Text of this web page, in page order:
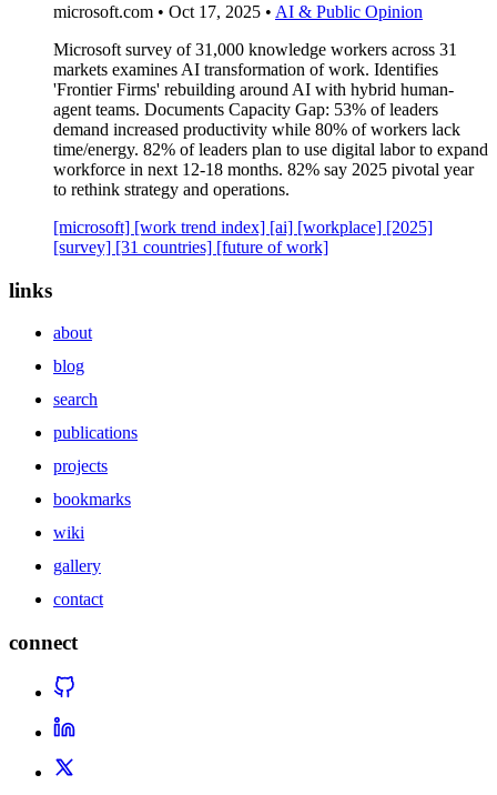
microsoft.com • Oct 17, 2025 • AI & Public Opinion
Microsoft survey of 31,000 knowledge workers across 31
markets examines AI transformation of work. Identifies
'Frontier Firms' rebuilding around AI with hybrid human-
agent teams. Documents Capacity Gap: 53% of leaders
demand increased productivity while 80% of workers lack
time/energy. 82% of leaders plan to use digital labor to expand
workforce in next 12-18 months. 82% say 2025 pivotal year
to rethink strategy and operations.
[microsoft] [work trend index] [ai] [workplace] [2025]
[survey] [31 countries] [future of work]
links
about
blog
search
publications
projects
bookmarks
wiki
gallery
contact
connect